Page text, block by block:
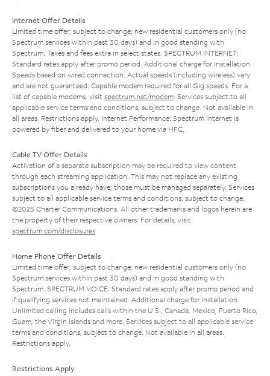
Internet Offer Details
Limited time offer; subject to change; new residential customers only (no
Spectrum services within past 30 days) and in good standing with
Spectrum. Taxes and fees extra in select states. SPECTRUM INTERNET:
Standard rates apply after promo period. Additional charge for installation.
Speeds based on wired connection. Actual speeds (including wireless) vary
and are not guaranteed. Capable modem required for all Gig speeds. For a
list of capable modems, visit spectrum.net/modem . Services subject to all
applicable service terms and conditions, subject to change. Not available in
all areas. Restrictions apply. Internet Performance: Spectrum Internet is
powered by fiber and delivered to your home via HFC.
Cable TV Offer Details
Activation of a separate subscription may be required to view content
through each streaming application. This may not replace any existing
subscriptions you already have; those must be managed separately. Services
subject to all applicable service terms and conditions, subject to change.
©2025 Charter Communications. All other trademarks and logos herein are
the property of their respective owners. For details, visit
spectrum.com/disclosures
Home Phone Offer Details
Limited time offer; subject to change; new residential customers only (no
Spectrum services within past 30 days) and in good standing with
Spectrum. SPECTRUM VOICE: Standard rates apply after promo period and
if qualifying services not maintained. Additional charge for installation.
Unlimited calling includes calls within the U.S., Canada, Mexico, Puerto Rico,
Guam, the Virgin Islands and more. Services subject to all applicable service
terms and conditions, subject to change. Not available in all areas.
Restrictions apply.
Restrictions Apply